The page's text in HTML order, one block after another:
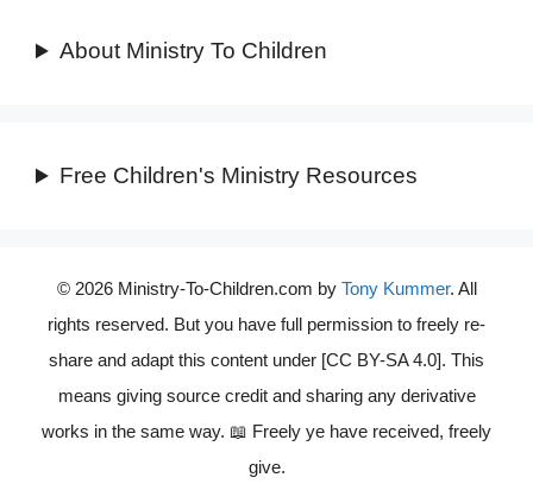
About Ministry To Children
Free Children's Ministry Resources
© 2026 Ministry-To-Children.com by Tony Kummer. All
rights reserved. But you have full permission to freely re-
share and adapt this content under [CC BY-SA 4.0]. This
means giving source credit and sharing any derivative
works in the same way. 📖 Freely ye have received, freely
give.